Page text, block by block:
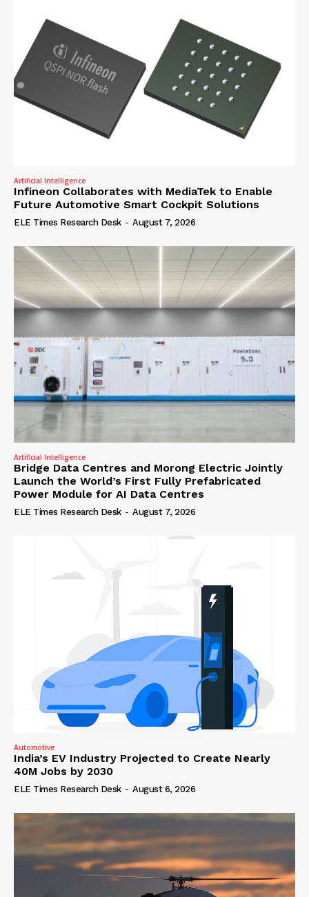
Artificial Intelligence
Infineon Collaborates with MediaTek to Enable
Future Automotive Smart Cockpit Solutions
ELE Times Research Desk - August 7, 2026
Artificial Intelligence
Bridge Data Centres and Morong Electric Jointly
Launch the World’s First Fully Prefabricated
Power Module for AI Data Centres
ELE Times Research Desk - August 7, 2026
Automotive
India’s EV Industry Projected to Create Nearly
40M Jobs by 2030
ELE Times Research Desk - August 6, 2026